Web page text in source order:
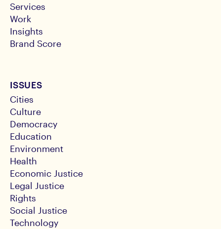
Services
Work
Insights
Brand Score
ISSUES
Cities
Culture
Democracy
Education
Environment
Health
Economic Justice
Legal Justice
Rights
Social Justice
Technology